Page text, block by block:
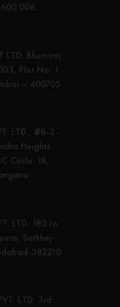
006.
LTD. Bhumiraj
Plot No. 1
– 400705
LTD., #8-2-
Heights
Circle-18,
LTD. 183 to
Sarkhej-
382210
LTD. 3rd